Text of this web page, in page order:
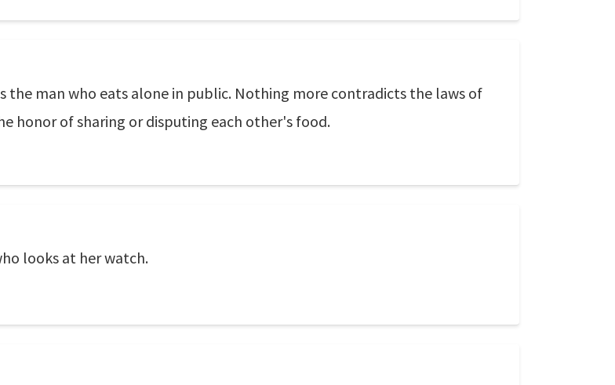
the man who eats alone in public. Nothing more contradicts the laws of
honor of sharing or disputing each other's food.
looks at her watch.